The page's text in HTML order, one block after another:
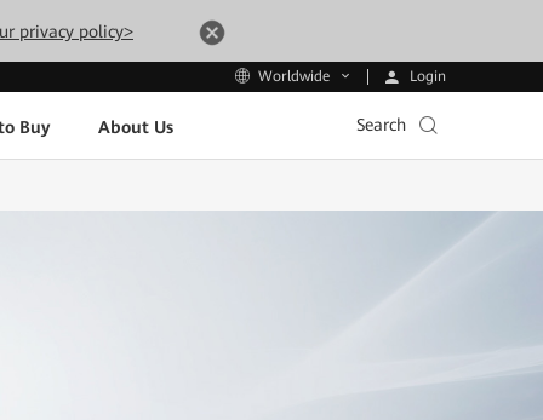
privacy policy>
Worldwide Login
Buy About Us Search